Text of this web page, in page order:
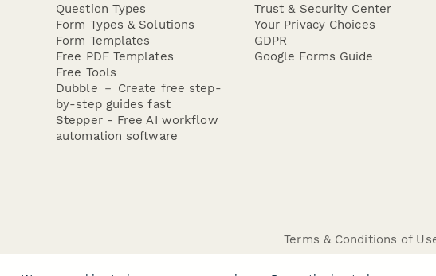
Question Types
Form Types & Solutions
Form Templates
Free PDF Templates
Free Tools
Dubble － Create free step-
by-step guides fast
Stepper - Free AI workflow
automation software
Trust & Security Center
Your Privacy Choices
GDPR
Google Forms Guide
Terms & Conditions of